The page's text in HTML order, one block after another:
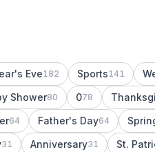
Eve182 Sports141
Shower80 078
64 Father's Day64
31 Anniversary31 St.